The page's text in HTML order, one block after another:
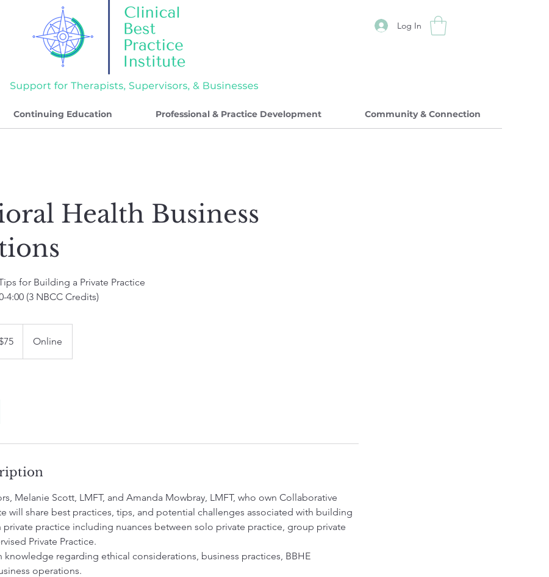
Log In
Continuing Education Professional & Practice Development Community & Connection
Health Business
for Building a Private Practice
4:00 (3 NBCC Credits)
Online
Melanie Scott, LMFT, and Amanda Mowbray, LMFT, who own Collaborative
will share best practices, tips, and potential challenges associated with building
private practice including nuances between solo private practice, group private
Private Practice.
knowledge regarding ethical considerations, business practices, BBHE
operations.